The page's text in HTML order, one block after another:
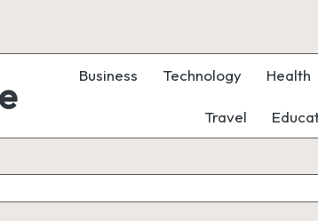
Business Technology Health
Travel